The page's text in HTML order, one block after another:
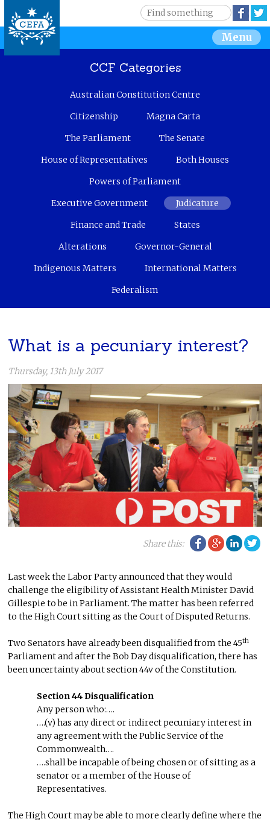
Jump to navigation
S
h
r
m
S
e
r
c
Menu
CCF Categories
Australian Constitution Centre
Citizenship
Magna Carta
The Parliament
The Senate
House of Representatives
Both Houses
Powers of Parliament
Executive Government
Judicature
Finance and Trade
States
Alterations
Governor-General
Indigenous Matters
International Matters
Federalism
What is a pecuniary interest?
Thursday, 13th July 2017
Share this: Facebook
Google
Last week the Labor Party announced that they would
challenge the eligibility of Assistant Health Minister David
Gillespie to be in Parliament. The matter has been referred
to the High Court sitting as the Court of Disputed Returns.
Two Senators have already been disqualified from the 45th
Parliament and after the Bob Day disqualification, there has
been uncertainty about section 44v of the Constitution.
Section 44 Disqualification
Any person who:….
….(v) has any direct or indirect pecuniary interest in
any agreement with the Public Service of the
Commonwealth….
….shall be incapable of being chosen or of sitting as a
senator or a member of the House of
Representatives.
The High Court may be able to more clearly define where the